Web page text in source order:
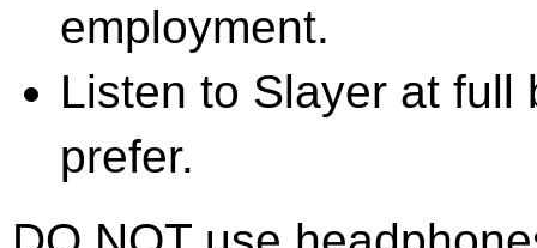
employment.
Listen to Slayer at
prefer.